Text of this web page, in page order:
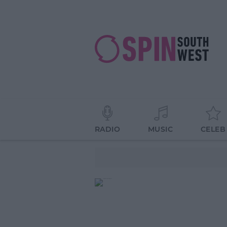
RADIO MUSIC CELEB